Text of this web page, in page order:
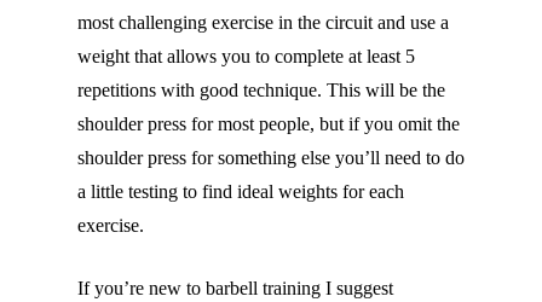
most challenging exercise in the circuit and use a
weight that allows you to complete at least 5
repetitions with good technique. This will be the
shoulder press for most people, but if you omit the
shoulder press for something else you’ll need to do
a little testing to find ideal weights for each
exercise.
If you’re new to barbell training I suggest